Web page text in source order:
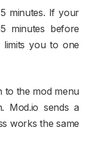
minutes. If your
minutes before
limits you to one
to the mod menu
Mod.io sends a
works the same